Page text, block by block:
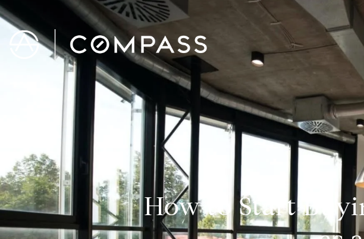
How to Start